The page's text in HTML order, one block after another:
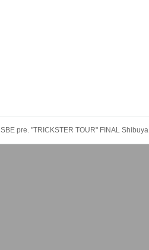
SBE pre. "TRICKSTER TOUR" FINAL Shibuya